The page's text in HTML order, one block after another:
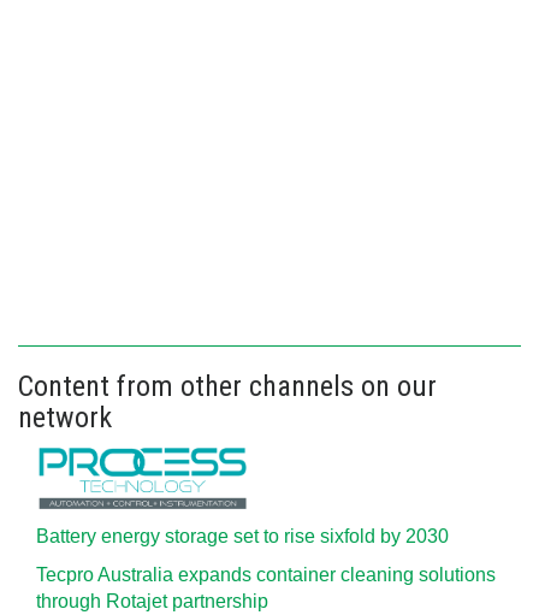
Content from other channels on our
network
Battery energy storage set to rise sixfold by 2030
Tecpro Australia expands container cleaning solutions
through Rotajet partnership